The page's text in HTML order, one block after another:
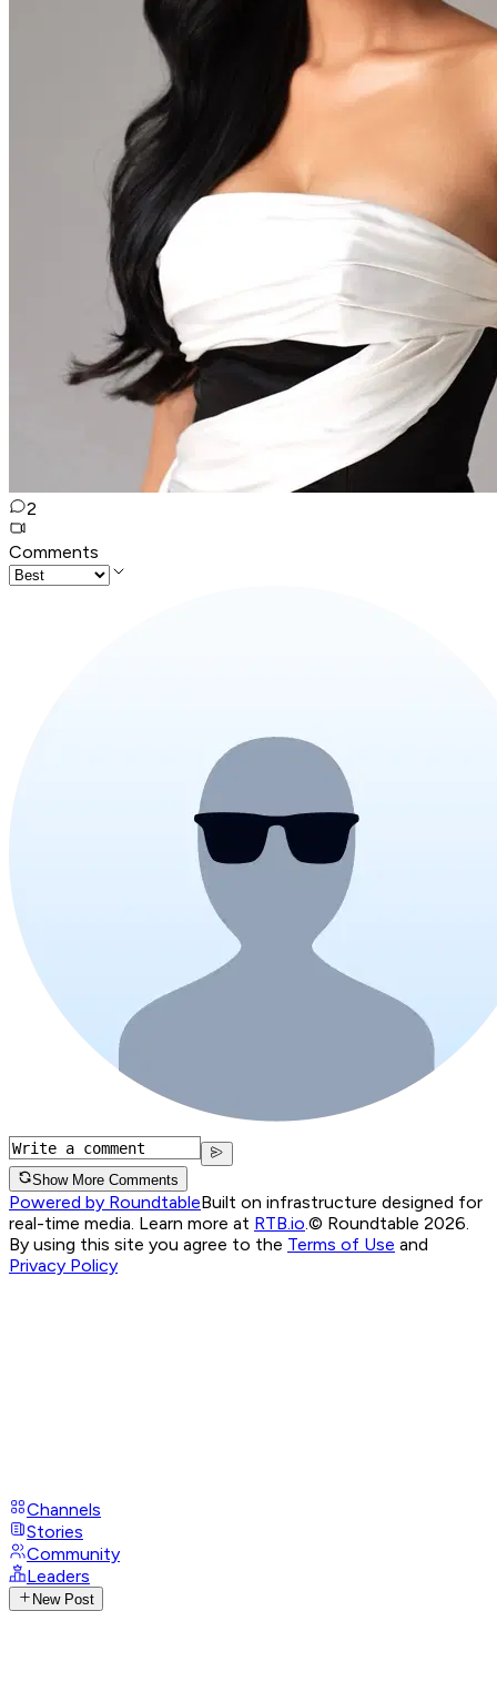
2
Comments
Show More Comments
Powered by RoundtableBuilt on infrastructure designed for
real-time media. Learn more at RTB.io © Roundtable 2026.
By using this site you agree to the Terms of Use and
Privacy Policy
Channels
Stories
Community
Leaders
New Post